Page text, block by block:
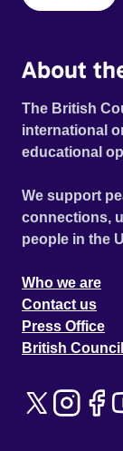
About
The British
international
educational
We support
connections,
people in the
Who we are
Contact us
Press Office
British